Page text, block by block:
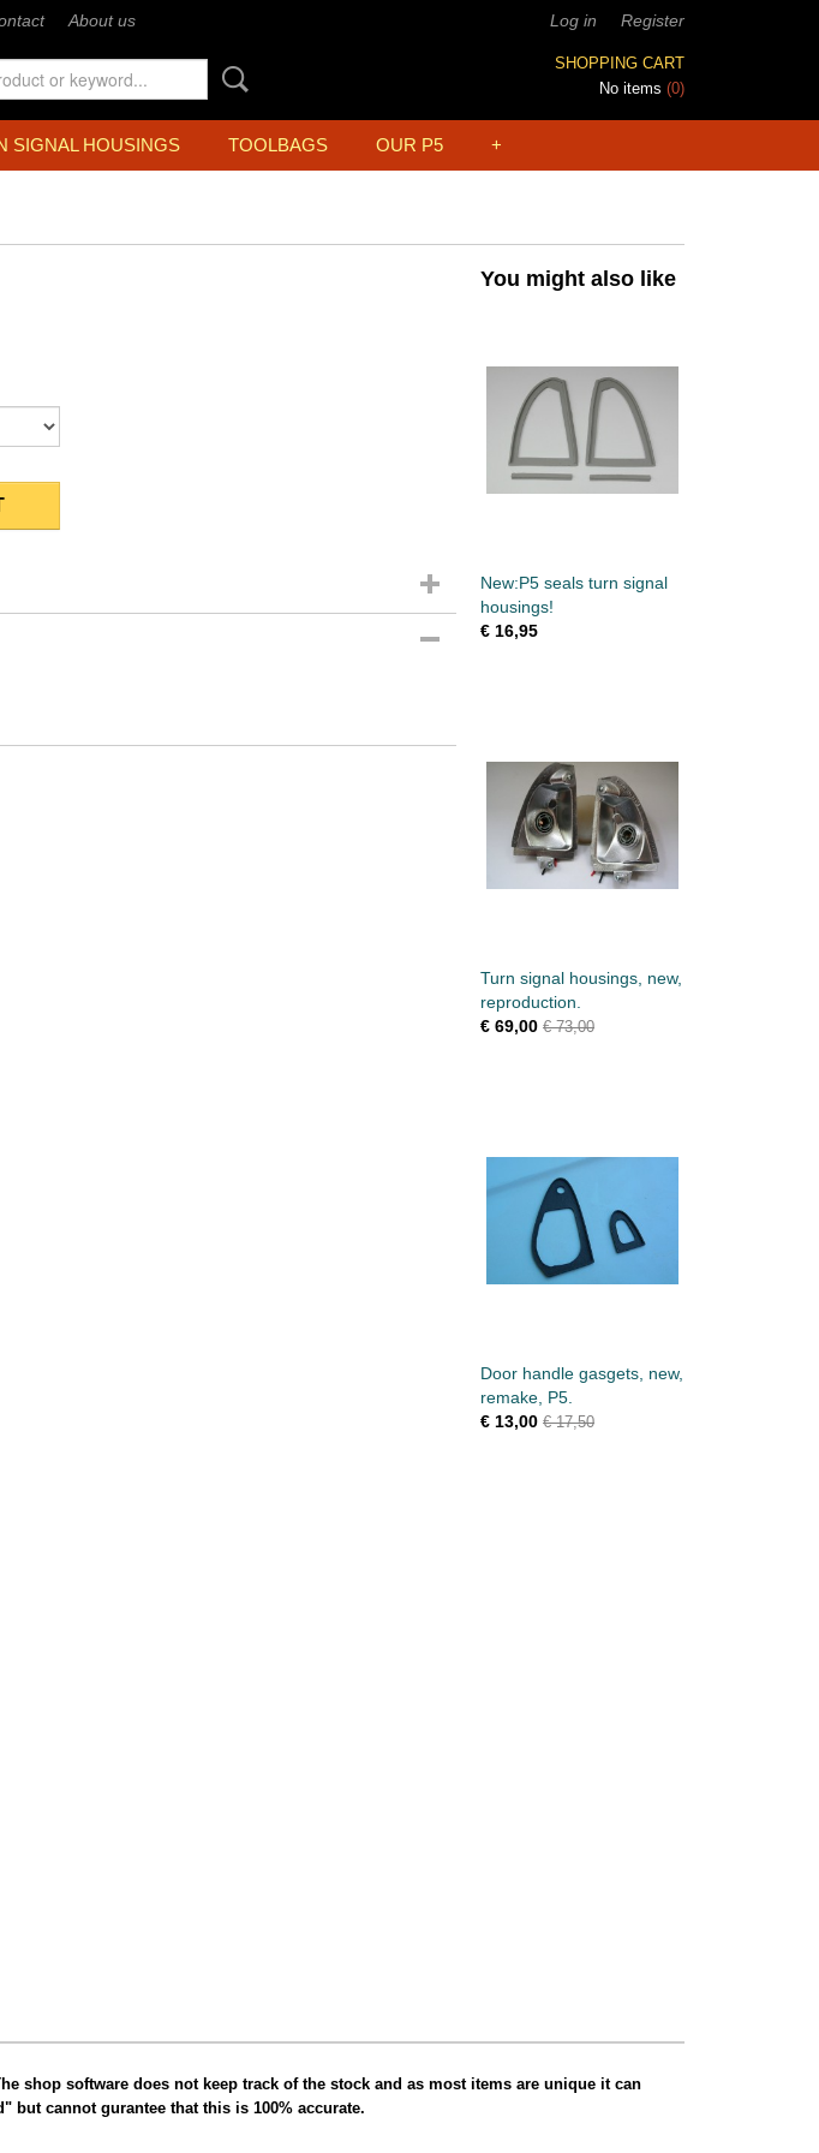
About us Log in Register
SHOPPING CART
No items (0)
SIGNAL HOUSINGS TOOLBAGS OUR P5 +
You might also like
New:P5 seals turn signal
housings!
€ 16,95
Turn signal housings, new,
reproduction.
€ 69,00 € 73,00
Door handle gasgets, new,
remake, P5.
€ 13,00 € 17,50
shop software does not keep track of the stock and as most items are unique it can
cannot gurantee that this is 100% accurate.